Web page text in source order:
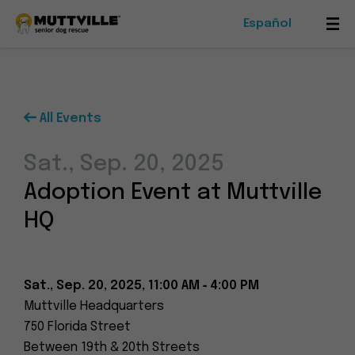
Español
Events
Ways To Give
Muttville
All Events
Sat., Sep. 20, 2025
Adoption Event at Muttville
HQ
Sat., Sep. 20, 2025, 11:00 AM ‑ 4:00 PM
Muttville Headquarters
750 Florida Street
Between 19th & 20th Streets